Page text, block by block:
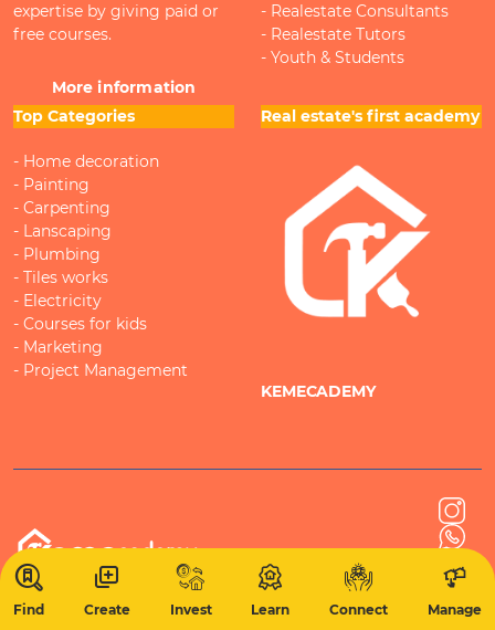
expertise by giving paid or
free courses.
More information
- Realestate Consultants
- Realestate Tutors
- Youth & Students
Top Categories
- Home decoration
- Painting
- Carpenting
- Lanscaping
- Plumbing
- Tiles works
- Electricity
- Courses for kids
- Marketing
- Project Management
Real estate's first academy
KEMECADEMY
Find Create Invest Learn Connect Manage